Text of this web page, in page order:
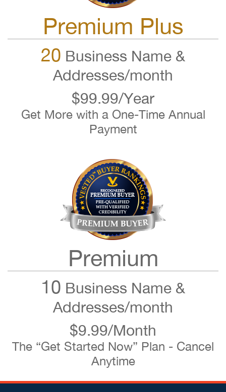
Premium Plus
20 Business Name &
Addresses/month
$99.99/Year
Get More with a One-Time Annual
Payment
Premium
10 Business Name &
Addresses/month
$9.99/Month
The “Get Started Now” Plan - Cancel
Anytime